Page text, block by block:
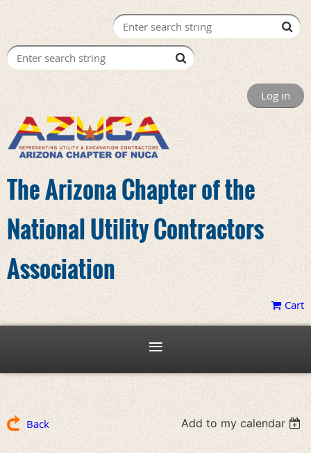
Log in
The Arizona Chapter of the
National Utility Contractors
Association
Cart
Back Add to my calendar